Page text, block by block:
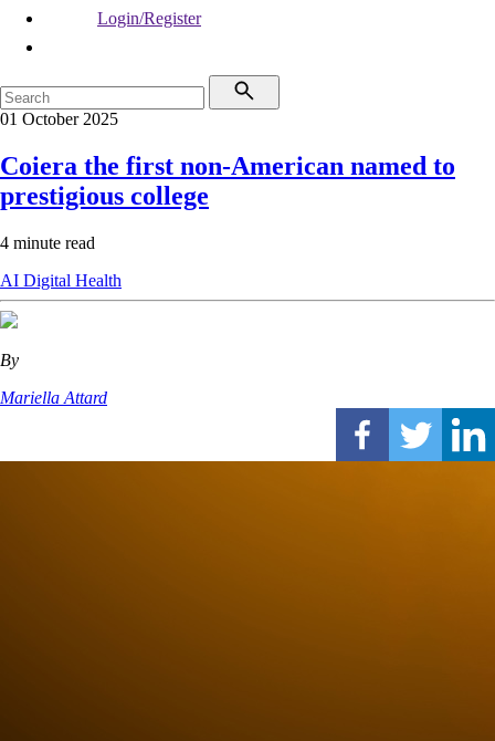
Login/Register
01 October 2025
Coiera the first non-American named to
prestigious college
4 minute read
AI Digital Health
By
Mariella Attard